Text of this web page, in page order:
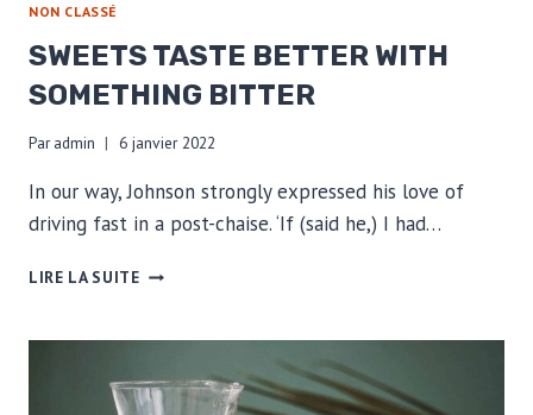
NON CLASSÉ
SWEETS TASTE BETTER WITH
SOMETHING BITTER
Par admin 6 janvier 2022
In our way, Johnson strongly expressed his love of
driving fast in a post-chaise. ‘If (said he,) I had…
LIRE LA SUITESWEETS
WITH
BITTER